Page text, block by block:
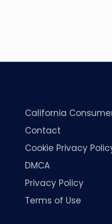
California
Contact
Cookie Privacy
DMCA
Privacy Policy
Terms of Use